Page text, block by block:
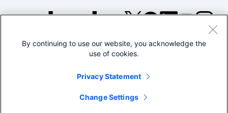
©2005-2026 Splunk Inc. All
Legal
By continuing to use our website, you acknowledge the
use of cookies.
Privacy Statement
Change Settings